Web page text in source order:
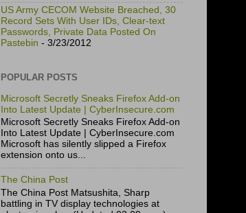
US Army CECOM Website Breached, 30
Record Sets With User IDs, Clear-text
Passwords, Private Data Posted On
Pastebin - 3/23/2012
POPULAR POSTS
Microsoft Secretly Sneaks Firefox Add-on
Into Latest Update | CyberInsecure.com
Microsoft Secretly Sneaks Firefox Add-on
Into Latest Update | CyberInsecure.com
Microsoft has silently slipped a Firefox
extension onto us...
The China Post
The China Post Matsushita, Sharp
battling in TV display technologies at